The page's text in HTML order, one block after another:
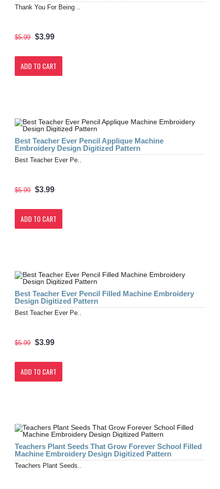
Thank You For Being ..
$5.99 $3.99
ADD TO CART
Best Teacher Ever Pencil Applique Machine
Embroidery Design Digitized Pattern
Best Teacher Ever Pe..
$5.99 $3.99
ADD TO CART
Best Teacher Ever Pencil Filled Machine Embroidery
Design Digitized Pattern
Best Teacher Ever Pe..
$5.99 $3.99
ADD TO CART
Teachers Plant Seeds That Grow Forever School Filled
Machine Embroidery Design Digitized Pattern
Teachers Plant Seeds..